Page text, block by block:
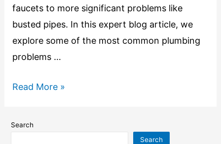
faucets to more significant problems like
busted pipes. In this expert blog article, we
explore some of the most common plumbing
problems …
Read More »
Search
Search